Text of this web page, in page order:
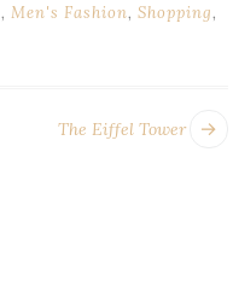
, Men's Fashion, Shopping,
The Eiffel Tower